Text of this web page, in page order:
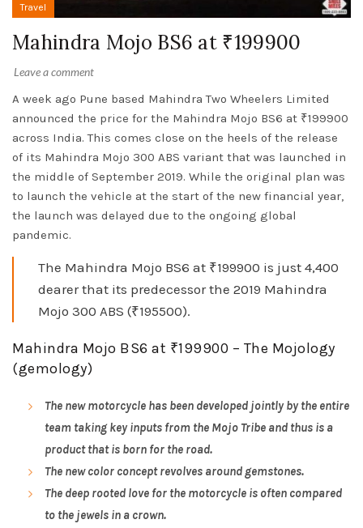
Travel
Mahindra Mojo BS6 at ₹199900
Leave a comment
A week ago Pune based Mahindra Two Wheelers Limited
announced the price for the Mahindra Mojo BS6 at ₹199900
across India. This comes close on the heels of the release
of its Mahindra Mojo 300 ABS variant that was launched in
the middle of September 2019. While the original plan was
to launch the vehicle at the start of the new financial year,
the launch was delayed due to the ongoing global
pandemic.
The Mahindra Mojo BS6 at ₹199900 is just 4,400
dearer that its predecessor the 2019 Mahindra
Mojo 300 ABS (₹195500).
Mahindra Mojo BS6 at ₹199900 – The Mojology
(gemology)
The new motorcycle has been developed jointly by the entire
team taking key inputs from the Mojo Tribe and thus is a
product that is born for the road.
The new color concept revolves around gemstones.
The deep rooted love for the motorcycle is often compared
to the jewels in a crown.